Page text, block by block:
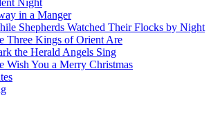
Night
in a Manger
Shepherds Watched Their Flocks by Night
Three Kings of Orient Are
the Herald Angels Sing
Wish You a Merry Christmas